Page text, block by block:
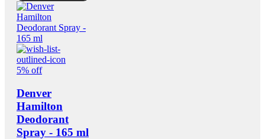
5% off
Denver
Hamilton
Deodorant
Spray - 165 ml